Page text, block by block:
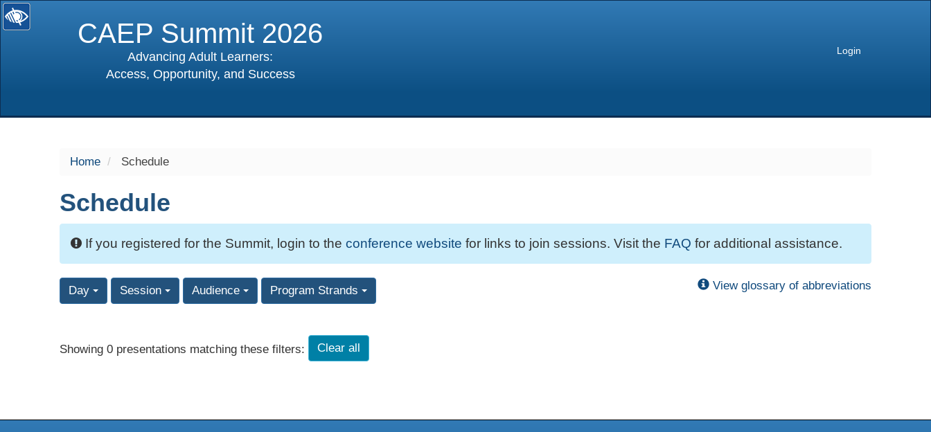
CAEP Summit 2026
Advancing Adult Learners:
Access, Opportunity, and Success
Login
Home Schedule
Schedule
If you registered for the Summit, login to the conference website for links to join sessions. Visit the FAQ for additional assistance.
Day Session Audience Program Strands View glossary of abbreviations
Showing 0 presentations matching these filters: Clear all